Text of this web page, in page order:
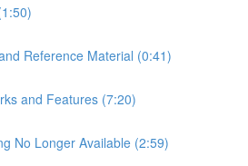
Reference Material (0:41)
and Features (7:20)
No Longer Available (2:59)